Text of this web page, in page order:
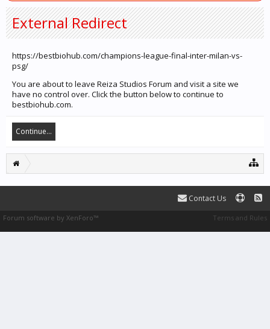
External Redirect
https://bestbiohub.com/champions-league-final-inter-milan-vs-
psg/
You are about to leave Reiza Studios Forum and visit a site we
have no control over. Click the button below to continue to
bestbiohub.com.
Continue...
Contact Us
Terms and Rules
Forum software by XenForo™